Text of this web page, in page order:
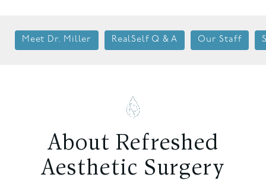
Meet Dr. Miller RealSelf Q & A Our Staff
About Refreshed
Aesthetic Surgery